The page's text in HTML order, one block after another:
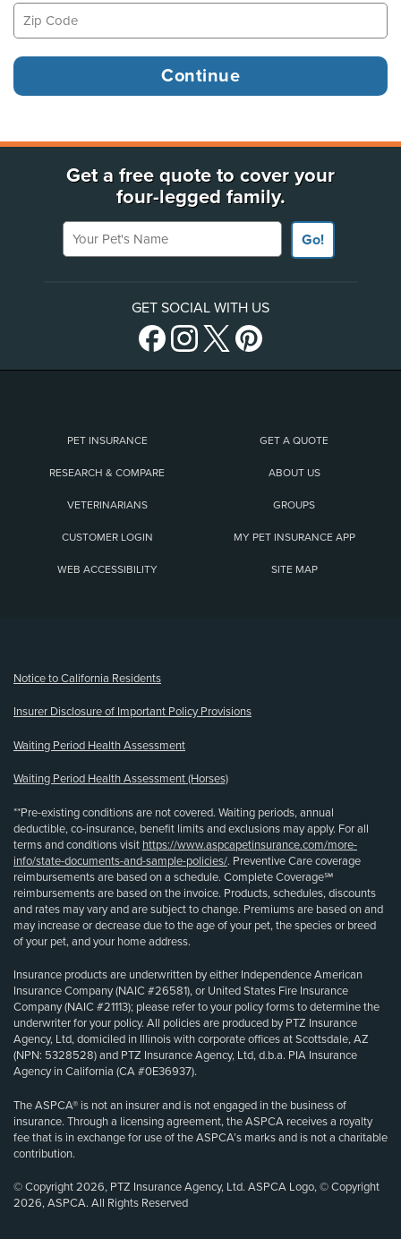
Get a free quote to cover your
four-legged family.
Your Pet's Name
Go!
GET SOCIAL WITH US
PET INSURANCE GET A QUOTE
RESEARCH & COMPARE ABOUT US
VETERINARIANS GROUPS
CUSTOMER LOGIN MY PET INSURANCE APP
WEB ACCESSIBILITY SITE MAP
Notice to California Residents
Insurer Disclosure of Important Policy Provisions
Waiting Period Health Assessment
Waiting Period Health Assessment (Horses)
**Pre-existing conditions are not covered. Waiting periods, annual
deductible, co-insurance, benefit limits and exclusions may apply. For all
terms and conditions visit https://www.aspcapetinsurance.com/more-
info/state-documents-and-sample-policies/. Preventive Care coverage
reimbursements are based on a schedule. Complete Coverage℠
reimbursements are based on the invoice. Products, schedules, discounts
and rates may vary and are subject to change. Premiums are based on and
may increase or decrease due to the age of your pet, the species or breed
of your pet, and your home address.
Insurance products are underwritten by either Independence American
Insurance Company (NAIC #26581), or United States Fire Insurance
Company (NAIC #21113); please refer to your policy forms to determine the
underwriter for your policy. All policies are produced by PTZ Insurance
Agency, Ltd, domiciled in Illinois with corporate offices at Scottsdale, AZ
(NPN: 5328528) and PTZ Insurance Agency, Ltd, d.b.a. PIA Insurance
Agency in California (CA #0E36937).
The ASPCA® is not an insurer and is not engaged in the business of
insurance. Through a licensing agreement, the ASPCA receives a royalty
fee that is in exchange for use of the ASPCA’s marks and is not a charitable
contribution.
© Copyright 2026, PTZ Insurance Agency, Ltd. ASPCA Logo, © Copyright
2026, ASPCA. All Rights Reserved